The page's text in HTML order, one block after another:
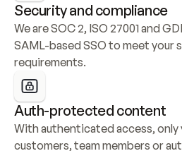
Security and compliance
We are SOC 2, ISO 27001 and
SAML-based SSO to meet your
requirements.
Auth-protected content
With authenticated access, only
customers, team members or